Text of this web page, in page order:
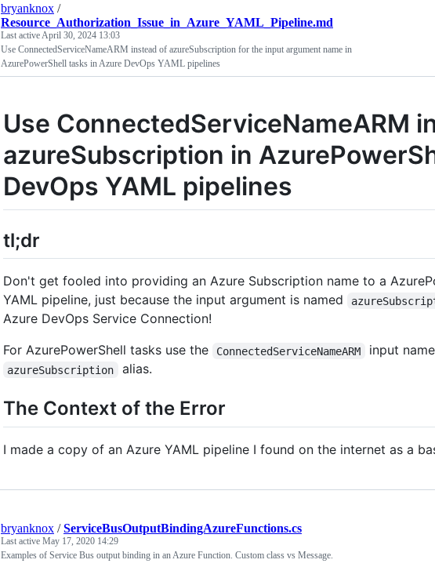
bryanknox /
Resource_Authorization_Issue_in_Azure_YAML_Pipeline.md
Last active April 30, 2024 13:03
Use ConnectedServiceNameARM instead of azureSubscription for the input argument name in
AzurePowerShell tasks in Azure DevOps YAML pipelines
Use ConnectedServiceNameARM
azureSubscription in
DevOps YAML pipelines
tl;dr
Don't get fooled into providing an Azure Subscription name to a
YAML pipeline, just because the input argument is named
Azure DevOps Service Connection!
For AzurePowerShell tasks use the
ConnectedServiceNameARM input
azureSubscription alias.
The Context of the Error
I made a copy of an Azure YAML pipeline I found on the internet as a
bryanknox /ServiceBusOutputBindingAzureFunctions.cs
Last active May 17, 2020 14:29
Examples of Service Bus output binding in an Azure Function. Custom class vs Message.